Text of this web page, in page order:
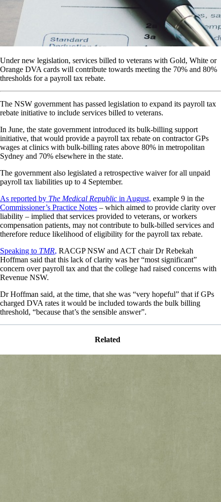
Under new legislation, services billed to veterans with Gold, White or
Orange DVA cards will contribute towards meeting the 70% and 80%
thresholds for a payroll tax rebate.
The NSW government has passed legislation to expand its payroll tax
rebate initiative to include services billed to veterans.
In June, the state government introduced its bulk-billing support
initiative, that would provide a payroll tax rebate on contractor GPs
wages at clinics with bulk-billing rates above 80% in metropolitan
Sydney and 70% elsewhere in the state.
The government also legislated a retrospective waiver for all unpaid
payroll tax liabilities up to 4 September.
As reported by The Medical Republic in August, example 9 in the
Commissioner’s Practice Notes – which aimed to provide clarity over
liability – implied that services provided to veterans, or workers
compensation patients, may not contribute to bulk-billed services and
therefore reduce likelihood of eligibility for the payroll tax rebate.
Speaking to TMR, RACGP NSW and ACT chair Dr Rebekah
Hoffman said that this lack of clarity was her “most significant”
concern over payroll tax and that the college had raised concerns with
Revenue NSW.
Dr Hoffman said, at the time, that she was “very hopeful” that if GPs
charged DVA rates it would be included towards the bulk billing
threshold, “because that’s the sensible answer”.
Related